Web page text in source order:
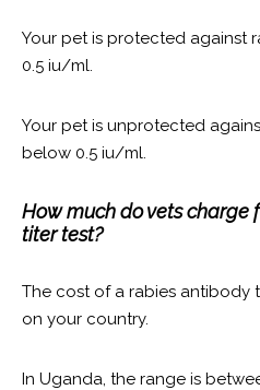
Your pet is protected against
0.5 iu/ml.
Your pet is unprotected
below 0.5 iu/ml.
How much do vets charge
titer test?
The cost of a rabies antibody
on your country.
In Uganda, the range is